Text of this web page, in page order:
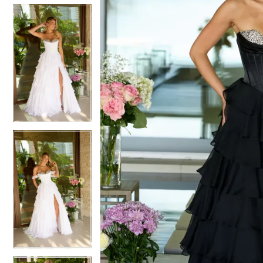
5
6
8
9
11
12
13
7
8
9
10
11
12
13